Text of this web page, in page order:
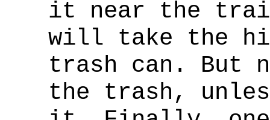
it near the
will take the
trash can. But
the trash,